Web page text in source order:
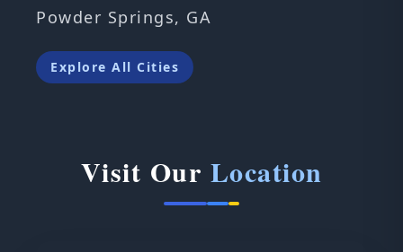
Powder Springs, GA
Explore All Cities
Visit Our Location